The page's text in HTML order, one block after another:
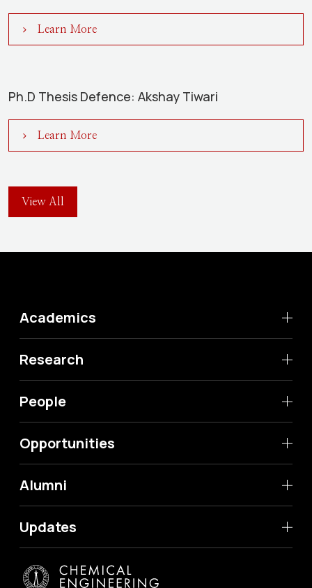
Learn More
Ph.D Thesis Defence: Akshay Tiwari
Learn More
View All
Academics
Research
People
Opportunities
Alumni
Updates